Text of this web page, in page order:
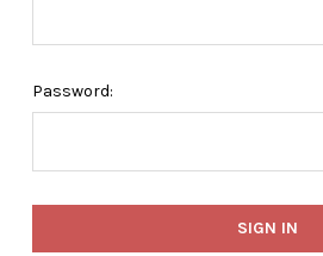
Password: